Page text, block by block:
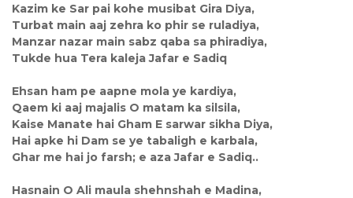
Kazim ke Sar pai kohe musibat Gira Diya,
Turbat main aaj zehra ko phir se ruladiya,
Manzar nazar main sabz qaba sa phiradiya,
Tukde hua Tera kaleja Jafar e Sadiq
Ehsan ham pe aapne mola ye kardiya,
Qaem ki aaj majalis O matam ka silsila,
Kaise Manate hai Gham E sarwar sikha Diya,
Hai apke hi Dam se ye tabaligh e karbala,
Ghar me hai jo farsh; e aza Jafar e Sadiq..
Hasnain O Ali maula shehnshah e Madina,